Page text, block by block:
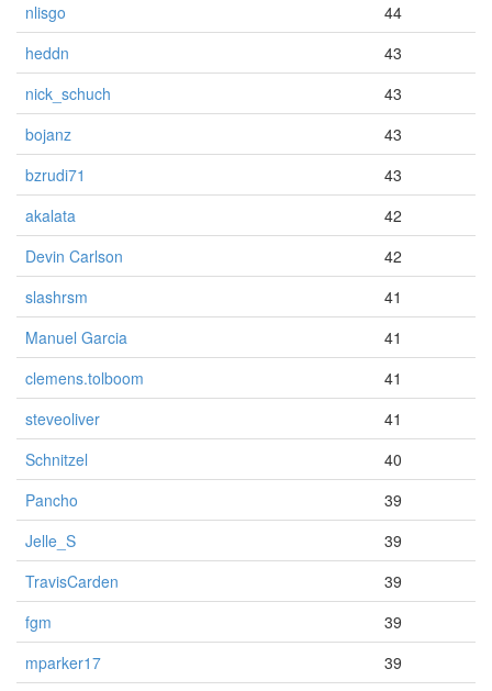
nlisgo
44
heddn
43
nick_schuch
43
bojanz
43
bzrudi71
43
akalata
42
Devin Carlson
42
slashrsm
41
Manuel Garcia
41
clemens.tolboom
41
steveoliver
41
Schnitzel
40
Pancho
39
Jelle_S
39
TravisCarden
39
fgm
39
mparker17
39